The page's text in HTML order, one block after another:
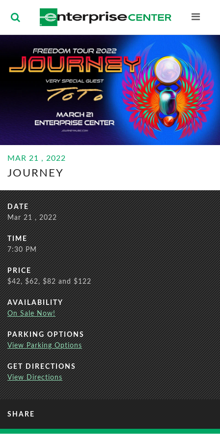
MAR 21 , 2022
JOURNEY
MAR 21 , 2022
JOURNEY
BUY
DATE
Mar 21 , 2022
TIME
7:30 PM
PRICE
$42, $62, $82 and $122
AVAILABILITY
On Sale Now!
PARKING OPTIONS
View Parking Options
GET DIRECTIONS
View Directions
SHARE